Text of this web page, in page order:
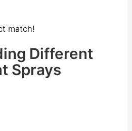
match!
Different
Sprays